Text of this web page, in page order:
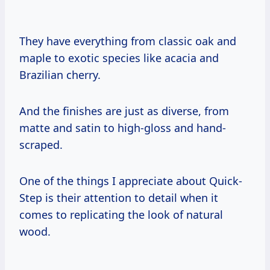
They have everything from classic oak and
maple to exotic species like acacia and
Brazilian cherry.
And the finishes are just as diverse, from
matte and satin to high-gloss and hand-
scraped.
One of the things I appreciate about Quick-
Step is their attention to detail when it
comes to replicating the look of natural
wood.